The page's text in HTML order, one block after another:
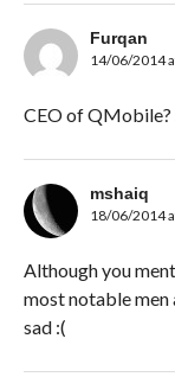
Furqan
14/06/2014
CEO of QMobile?
mshaiq
18/06/2014
Although you
most notable men
sad :(